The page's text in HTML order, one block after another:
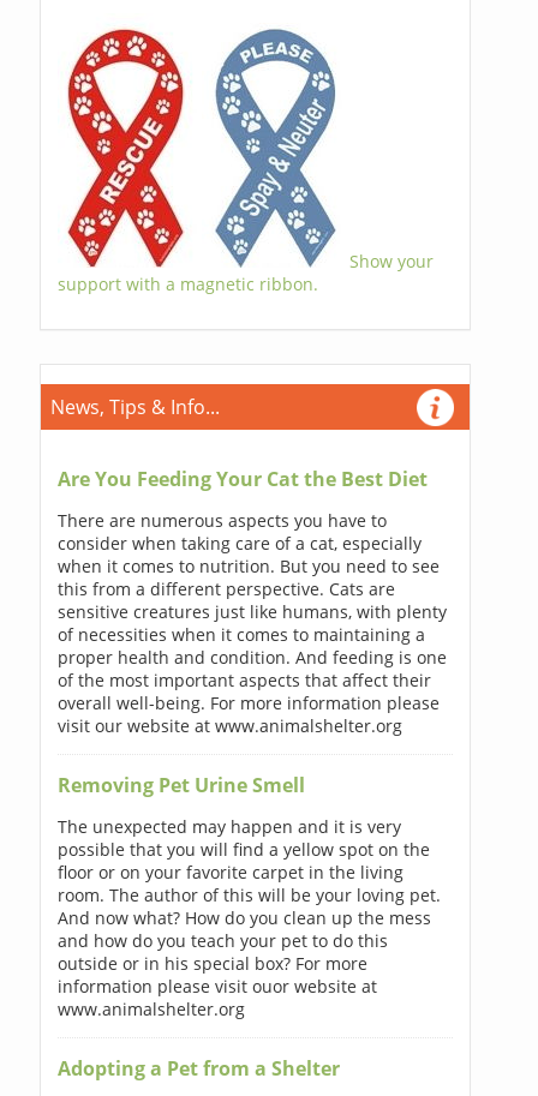
Show your
support with a magnetic ribbon.
News, Tips & Info...
Are You Feeding Your Cat the Best Diet
There are numerous aspects you have to
consider when taking care of a cat, especially
when it comes to nutrition. But you need to see
this from a different perspective. Cats are
sensitive creatures just like humans, with plenty
of necessities when it comes to maintaining a
proper health and condition. And feeding is one
of the most important aspects that affect their
overall well-being. For more information please
visit our website at www.animalshelter.org
Removing Pet Urine Smell
The unexpected may happen and it is very
possible that you will find a yellow spot on the
floor or on your favorite carpet in the living
room. The author of this will be your loving pet.
And now what? How do you clean up the mess
and how do you teach your pet to do this
outside or in his special box? For more
information please visit ouor website at
www.animalshelter.org
Adopting a Pet from a Shelter